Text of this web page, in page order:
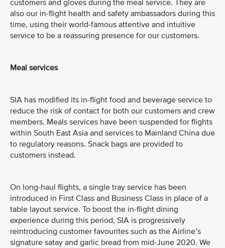
customers and gloves during the meal service. They are
also our in-flight health and safety ambassadors during this
time, using their world-famous attentive and intuitive
service to be a reassuring presence for our customers.
Meal services
SIA has modified its in-flight food and beverage service to
reduce the risk of contact for both our customers and crew
members. Meals services have been suspended for flights
within South East Asia and services to Mainland China due
to regulatory reasons. Snack bags are provided to
customers instead.
On long-haul flights, a single tray service has been
introduced in First Class and Business Class in place of a
table layout service. To boost the in-flight dining
experience during this period, SIA is progressively
reintroducing customer favourites such as the Airline’s
signature satay and garlic bread from mid-June 2020. We